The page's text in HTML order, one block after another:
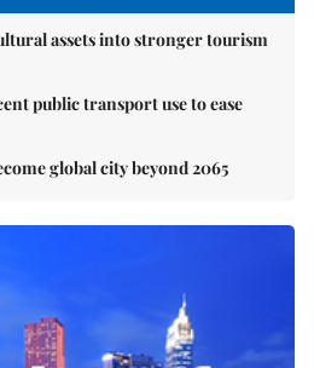
assets into stronger tourism
public transport use to ease
global city beyond 2065